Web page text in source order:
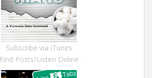
Subscribe via iTunes
Find Posts/Listen Online